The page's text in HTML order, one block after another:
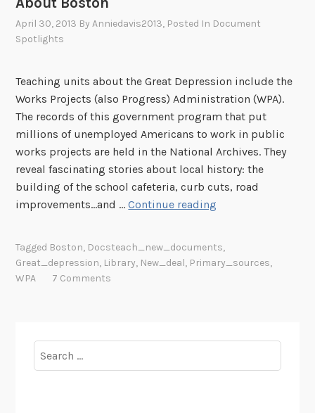
April 30, 2013 ByAnniedavis2013, Posted In Document
Spotlights
Teaching units about the Great Depression include the
Works Projects (also Progress) Administration (WPA).
The records of this government program that put
millions of unemployed Americans to work in public
works projects are held in the National Archives. They
reveal fascinating stories about local history: the
building of the school cafeteria, curb cuts, road
improvements...and …Continue reading
n
Tagged Boston, Docsteach_new_documents,
Great_depression, Library, New_deal, Primary_sources,
WPA
7 Comments
for: